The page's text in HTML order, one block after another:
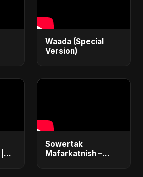
Waada (Special
Version)
Sowertak
Mafarkatnish –